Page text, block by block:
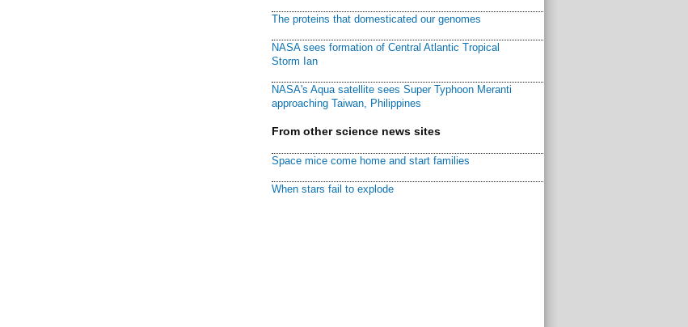
The proteins that domesticated our genomes
NASA sees formation of Central Atlantic Tropical
Storm Ian
NASA's Aqua satellite sees Super Typhoon Meranti
approaching Taiwan, Philippines
From other science news sites
Space mice come home and start families
When stars fail to explode